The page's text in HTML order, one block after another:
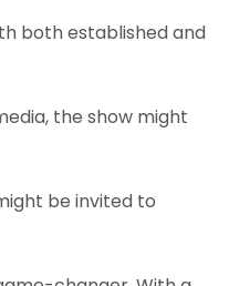
both established and
the show might
be invited to